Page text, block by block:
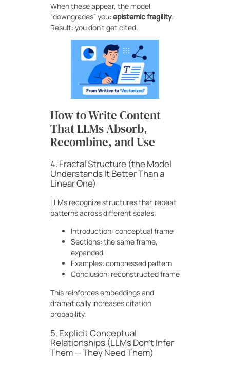
When these appear, the model
“downgrades” you: epistemic fragility.
Result: you don’t get cited.
How to Write Content
That LLMs Absorb,
Recombine, and Use
4. Fractal Structure (the Model
Understands It Better Than a
Linear One)
LLMs recognize structures that repeat
patterns across different scales:
Introduction: conceptual frame
Sections: the same frame,
expanded
Examples: compressed pattern
Conclusion: reconstructed frame
This reinforces embeddings and
dramatically increases citation
probability.
5. Explicit Conceptual
Relationships (LLMs Don’t Infer
Them — They Need Them)